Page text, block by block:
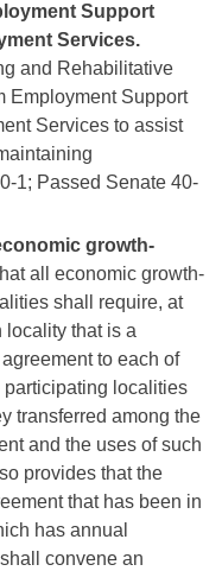
Support
Services.
and Rehabilitative
Employment Support
Services to assist
1; Passed Senate 40-
growth-
all economic growth-
shall require, at
locality that is a
to each of
localities
transferred among the
and the uses of such
provides that the
that has been in
has annual
convene an